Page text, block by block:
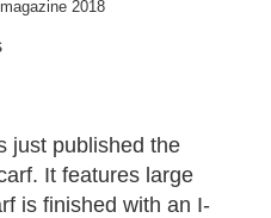
2018
just published the
It features large
is finished with an I-